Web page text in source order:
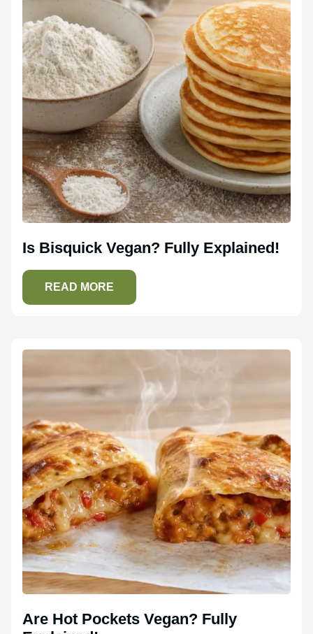
Is Bisquick Vegan? Fully Explained!
READ MORE
Are Hot Pockets Vegan? Fully